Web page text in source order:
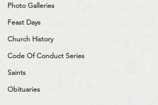
Photo Galleries
Feast Days
Church History
Code Of Conduct Series
Saints
Obituaries